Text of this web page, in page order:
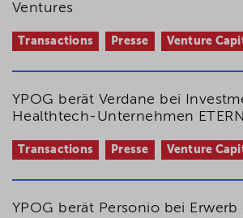
Ventures
Transactions Presse Venture
YPOG berät Verdane bei
Healthtech-Unternehmen
Transactions Presse Venture
YPOG berät Personio bei